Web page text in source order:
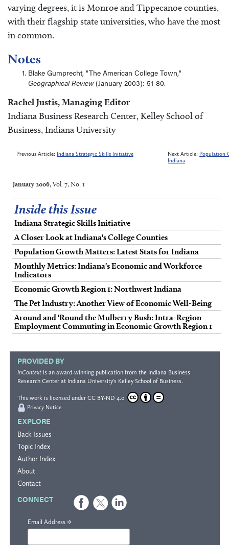
varying degrees, it is Monroe and Tippecanoe counties,
with their flagship state universities, who have the most
in common.
Notes
Blake Gumprecht, "The American College Town,"
Geographical Review(January 2003): 51-80.
Rachel Justis, Managing Editor
Indiana Business Research Center, Kelley School of
Business, Indiana University
Previous Article: Indiana Strategic Skills Initiative Next Article: Population
Indiana
January 2006, Vol. 7, No. 1
Inside this Issue
Indiana Strategic Skills Initiative
A Closer Look at Indiana's College Counties
Population Growth Matters: Latest Stats for Indiana
Monthly Metrics: Indiana's Economic and Workforce
Indicators
Economic Growth Region 1: Northwest Indiana
The Pet Industry: Another View of Economic Well-Being
Around and 'Round the Mulberry Bush: Intra-Region
Employment Commuting in Economic Growth Region 1
PROVIDED BY
InContextis an award-winning publication from the Indiana Business
Research Centerat Indiana University's Kelley School of Business.
This work is licensed under CC BY-ND 4.0
Privacy Notice
EXPLORE
Back Issues
Topic Index
Author Index
About
Contact
CONNECT
Email Address *